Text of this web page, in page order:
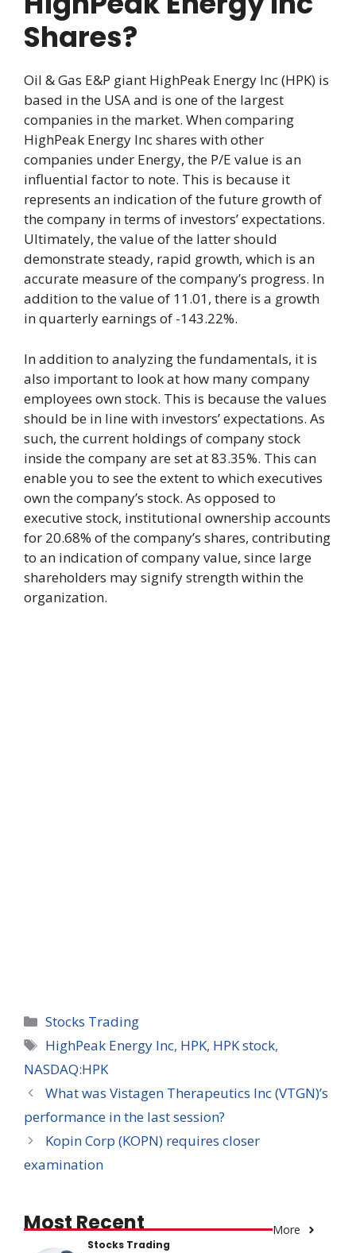
Shares?
Oil & Gas E&P giant HighPeak Energy Inc (HPK) is
based in the USA and is one of the largest
companies in the market. When comparing
HighPeak Energy Inc shares with other
companies under Energy, the P/E value is an
influential factor to note. This is because it
represents an indication of the future growth of
the company in terms of investors’ expectations.
Ultimately, the value of the latter should
demonstrate steady, rapid growth, which is an
accurate measure of the company’s progress. In
addition to the value of 11.01, there is a growth
in quarterly earnings of -143.22%.
In addition to analyzing the fundamentals, it is
also important to look at how many company
employees own stock. This is because the values
should be in line with investors’ expectations. As
such, the current holdings of company stock
inside the company are set at 83.35%. This can
enable you to see the extent to which executives
own the company’s stock. As opposed to
executive stock, institutional ownership accounts
for 20.68% of the company’s shares, contributing
to an indication of company value, since large
shareholders may signify strength within the
organization.
Categories
Stocks Trading
Tags
HighPeak Energy Inc, HPK, HPK stock,
NASDAQ:HPK
What was Vistagen Therapeutics Inc (VTGN)’s
performance in the last session?
Kopin Corp (KOPN) requires closer
examination
Most Recent More
Stocks Trading